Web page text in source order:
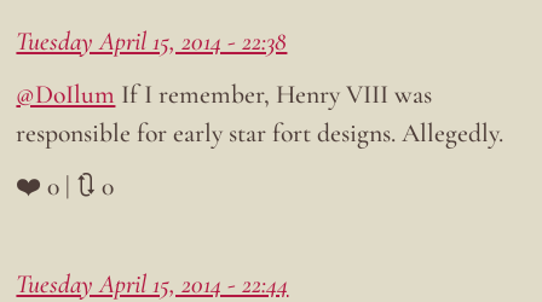
Tuesday April 15, 2014 - 22:38
@DoIlum If I remember, Henry VIII was
responsible for early star fort designs. Allegedly.
❤️ 0 | 🔃 0
Tuesday April 15, 2014 - 22:44